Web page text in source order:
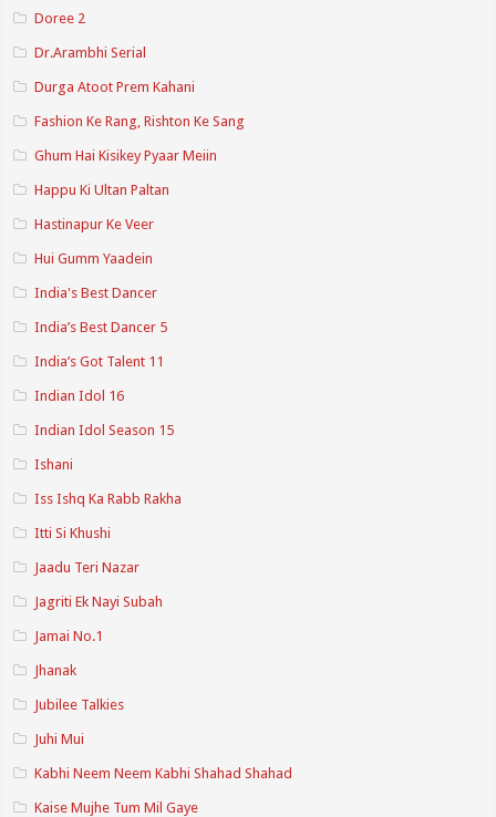
Doree 2
Dr.Arambhi Serial
Durga Atoot Prem Kahani
Fashion Ke Rang, Rishton Ke Sang
Ghum Hai Kisikey Pyaar Meiin
Happu Ki Ultan Paltan
Hastinapur Ke Veer
Hui Gumm Yaadein
India's Best Dancer
India’s Best Dancer 5
India’s Got Talent 11
Indian Idol 16
Indian Idol Season 15
Ishani
Iss Ishq Ka Rabb Rakha
Itti Si Khushi
Jaadu Teri Nazar
Jagriti Ek Nayi Subah
Jamai No.1
Jhanak
Jubilee Talkies
Juhi Mui
Kabhi Neem Neem Kabhi Shahad Shahad
Kaise Mujhe Tum Mil Gaye